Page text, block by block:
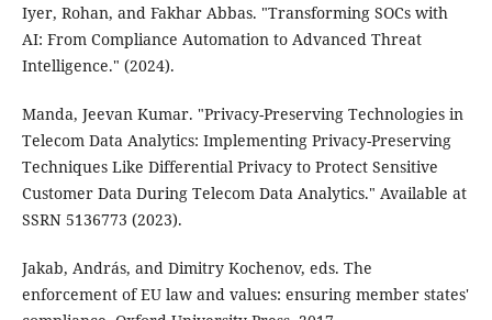
Iyer, Rohan, and Fakhar Abbas. "Transforming SOCs with
AI: From Compliance Automation to Advanced Threat
Intelligence." (2024).
Manda, Jeevan Kumar. "Privacy-Preserving Technologies in
Telecom Data Analytics: Implementing Privacy-Preserving
Techniques Like Differential Privacy to Protect Sensitive
Customer Data During Telecom Data Analytics." Available at
SSRN 5136773 (2023).
Jakab, András, and Dimitry Kochenov, eds. The
enforcement of EU law and values: ensuring member states'